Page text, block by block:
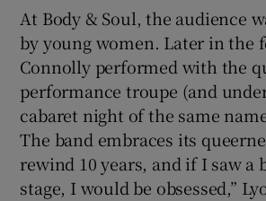
At Body & Soul, the audience
by young women. Later in the
Connolly performed with the
performance troupe (and
cabaret night of the same
The band embraces its
rewind 10 years, and if I saw a
stage, I would be obsessed,”